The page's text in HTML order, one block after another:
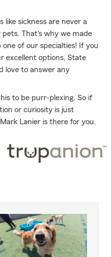
sickness are never a
That's why we made
of our specialties! If you
excellent options, State
love to answer any
to be purr-plexing. So if
or curiosity is just
Lanier is there for you.